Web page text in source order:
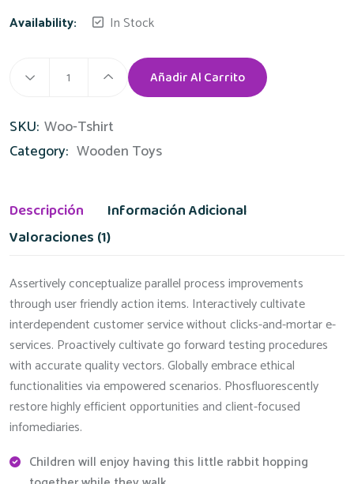
Availability:
In Stock
Añadir Al Carrito
SKU: Woo-Tshirt
Category: Wooden Toys
Descripción
Información Adicional
Valoraciones (1)
Assertively conceptualize parallel process improvements
through user friendly action items. Interactively cultivate
interdependent customer service without clicks-and-mortar e-
services. Proactively cultivate go forward testing procedures
with accurate quality vectors. Globally embrace ethical
functionalities via empowered scenarios. Phosfluorescently
restore highly efficient opportunities and client-focused
infomediaries.
Children will enjoy having this little rabbit hopping